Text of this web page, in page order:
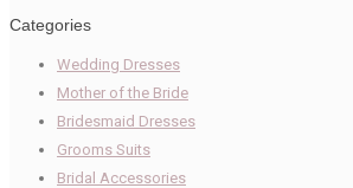
Categories
Wedding Dresses
Mother of the Bride
Bridesmaid Dresses
Grooms Suits
Bridal Accessories